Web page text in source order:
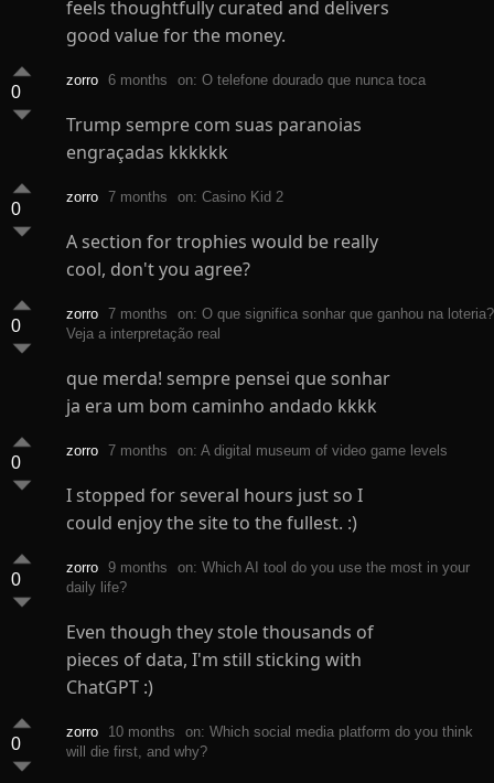
feels thoughtfully curated and delivers
good value for the money.
0
zorro 6 months on: O telefone dourado que nunca toca
Trump sempre com suas paranoias
engraçadas kkkkkk
0
zorro 7 months on: Casino Kid 2
A section for trophies would be really
cool, don't you agree?
0
zorro 7 months
on: O que significa sonhar que ganhou na loteria?
Veja a interpretação real
que merda! sempre pensei que sonhar
ja era um bom caminho andado kkkk
0
zorro 7 months on: A digital museum of video game levels
I stopped for several hours just so I
could enjoy the site to the fullest. :)
0
zorro 9 months
on: Which AI tool do you use the most in your
daily life?
Even though they stole thousands of
pieces of data, I'm still sticking with
ChatGPT :)
0
zorro 10 months
on: Which social media platform do you think
will die first, and why?